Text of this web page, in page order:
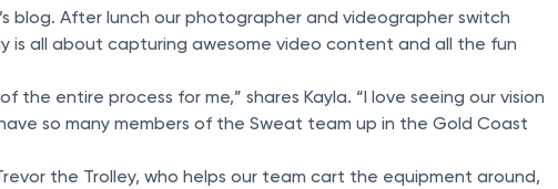
blog. After lunch our photographer and videographer switch
is all about capturing awesome video content and all the fun
the entire process for me,” shares Kayla. “I love seeing our vision
so many members of the Sweat team up in the Gold Coast
the Trolley, who helps our team cart the equipment around,